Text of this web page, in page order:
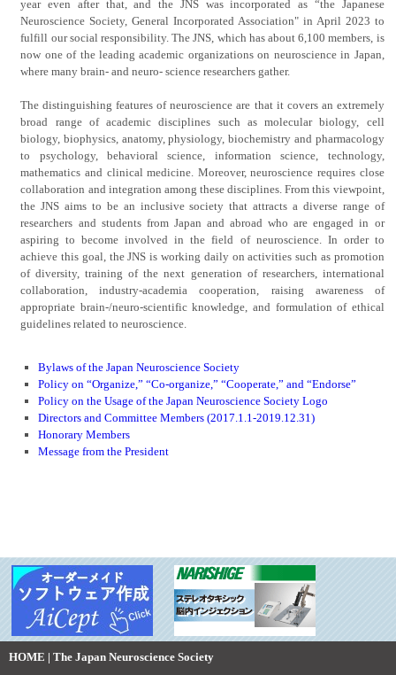
year even after that, and the JNS was incorporated as “the Japanese
Neuroscience Society, General Incorporated Association" in April 2023 to
fulfill our social responsibility. The JNS, which has about 6,100 members, is
now one of the leading academic organizations on neuroscience in Japan,
where many brain- and neuro- science researchers gather.
The distinguishing features of neuroscience are that it covers an extremely
broad range of academic disciplines such as molecular biology, cell
biology, biophysics, anatomy, physiology, biochemistry and pharmacology
to psychology, behavioral science, information science, technology,
mathematics and clinical medicine. Moreover, neuroscience requires close
collaboration and integration among these disciplines. From this viewpoint,
the JNS aims to be an inclusive society that attracts a diverse range of
researchers and students from Japan and abroad who are engaged in or
aspiring to become involved in the field of neuroscience. In order to
achieve this goal, the JNS is working daily on activities such as promotion
of diversity, training of the next generation of researchers, international
collaboration, industry-academia cooperation, raising awareness of
appropriate brain-/neuro-scientific knowledge, and formulation of ethical
guidelines related to neuroscience.
Bylaws of the Japan Neuroscience Society
Policy on “Organize,” “Co-organize,” “Cooperate,” and “Endorse”
Policy on the Usage of the Japan Neuroscience Society Logo
Directors and Committee Members (2017.1.1-2019.12.31)
Honorary Members
Message from the President
HOME | The Japan Neuroscience Society